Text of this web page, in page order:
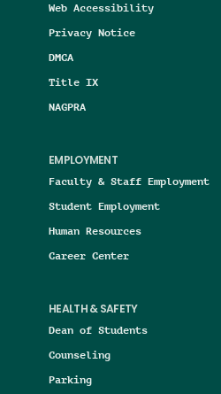
Web Accessibility
Privacy Notice
DMCA
Title IX
NAGPRA
EMPLOYMENT
Faculty & Staff Employment
Student Employment
Human Resources
Career Center
HEALTH & SAFETY
Dean of Students
Counseling
Parking